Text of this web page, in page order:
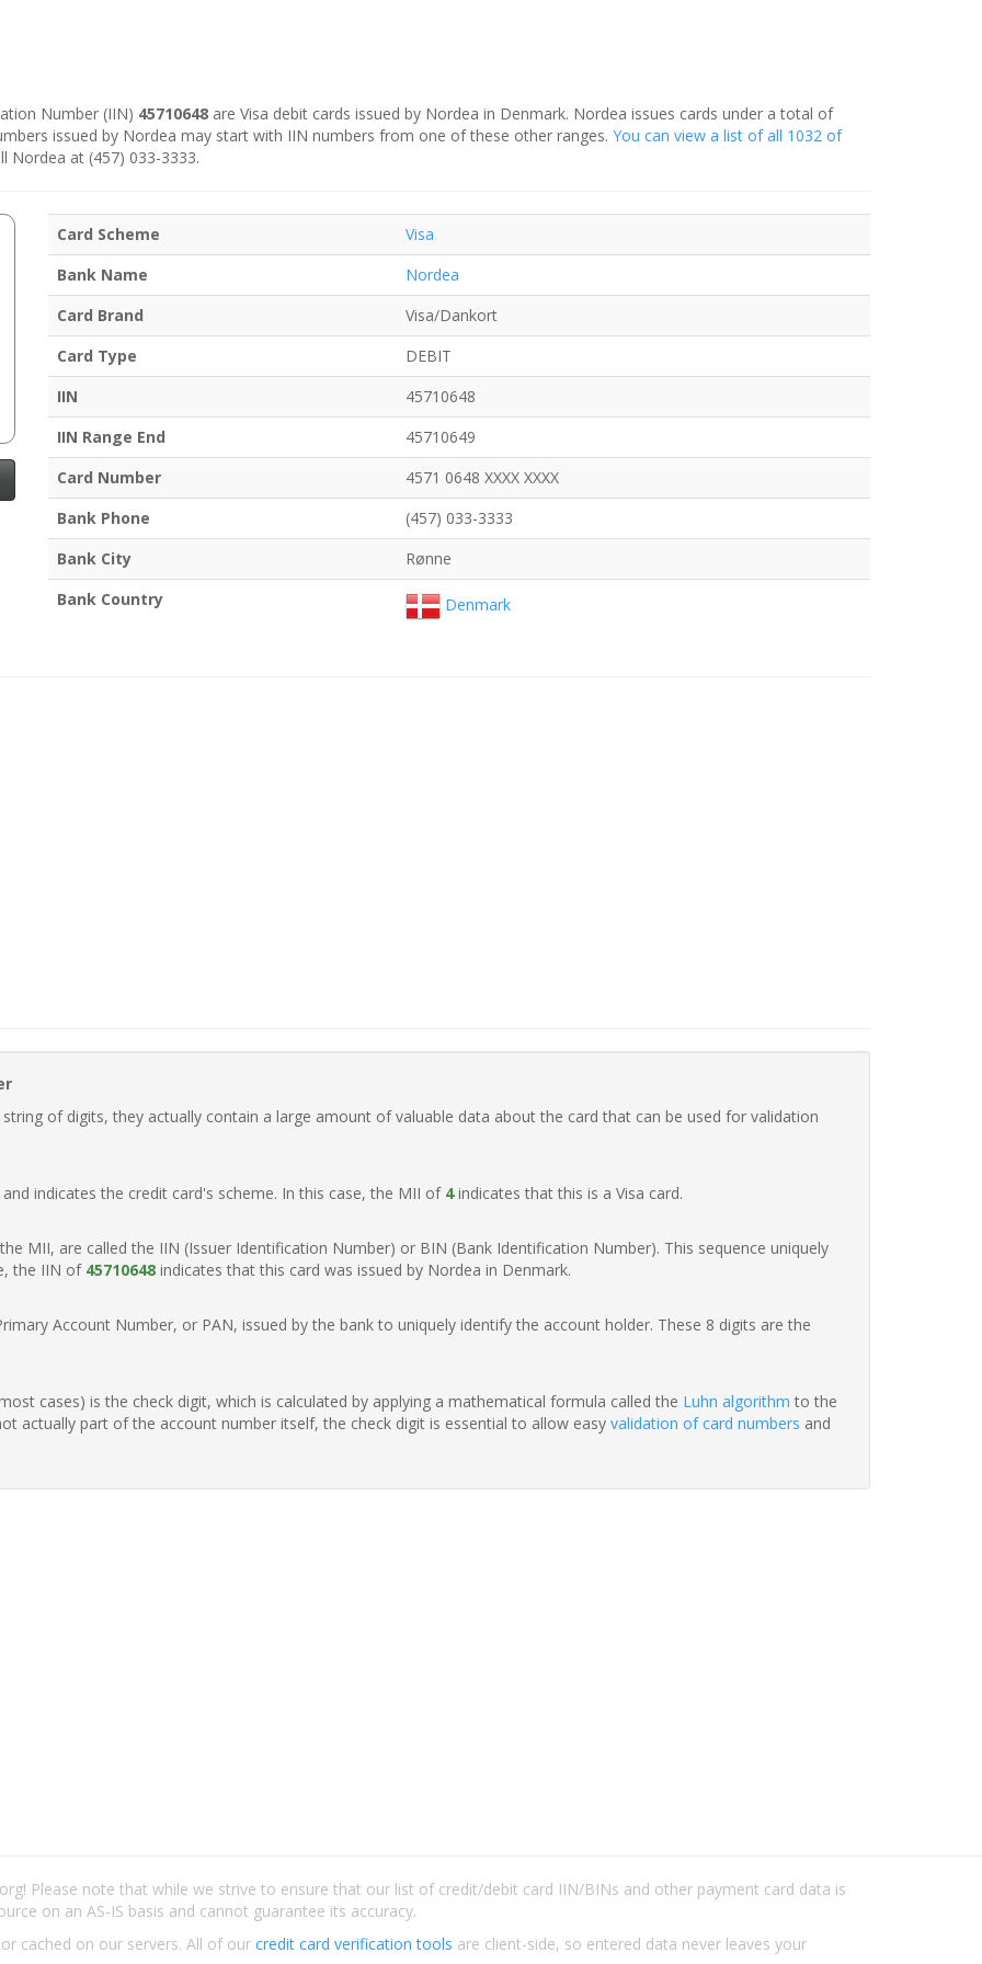
Number (IIN) 45710648 are Visa debit cards issued by Nordea in Denmark. Nordea issues cards under a total of
issued by Nordea may start with IIN numbers from one of these other ranges. You can view a list of all 1032 of
Nordea at (457) 033-3333.
Card Scheme
Visa
Bank Name
Nordea
Card Brand
Visa/Dankort
Card Type
DEBIT
IIN
45710648
IIN Range End
45710649
Card Number
4571 0648 XXXX XXXX
Bank Phone
(457) 033-3333
Bank City
Rønne
Bank Country
Denmark
of digits, they actually contain a large amount of valuable data about the card that can be used for validation
indicates the credit card's scheme. In this case, the MII of 4indicates that this is a Visa card.
MII, are called the IIN (Issuer Identification Number) or BIN (Bank Identification Number). This sequence uniquely
the IIN of 45710648 indicates that this card was issued by Nordea in Denmark.
Account Number, or PAN, issued by the bank to uniquely identify the account holder. These 8 digits are the
cases) is the check digit, which is calculated by applying a mathematical formula called the Luhn algorithm to the
actually part of the account number itself, the check digit is essential to allow easy validation of card numbers and
Please note that while we strive to ensure that our list of credit/debit card IIN/BINs and other payment card data is
on an AS-IS basis and cannot guarantee its accuracy.
cached on our servers. All of our credit card verification tools are client-side, so entered data never leaves your